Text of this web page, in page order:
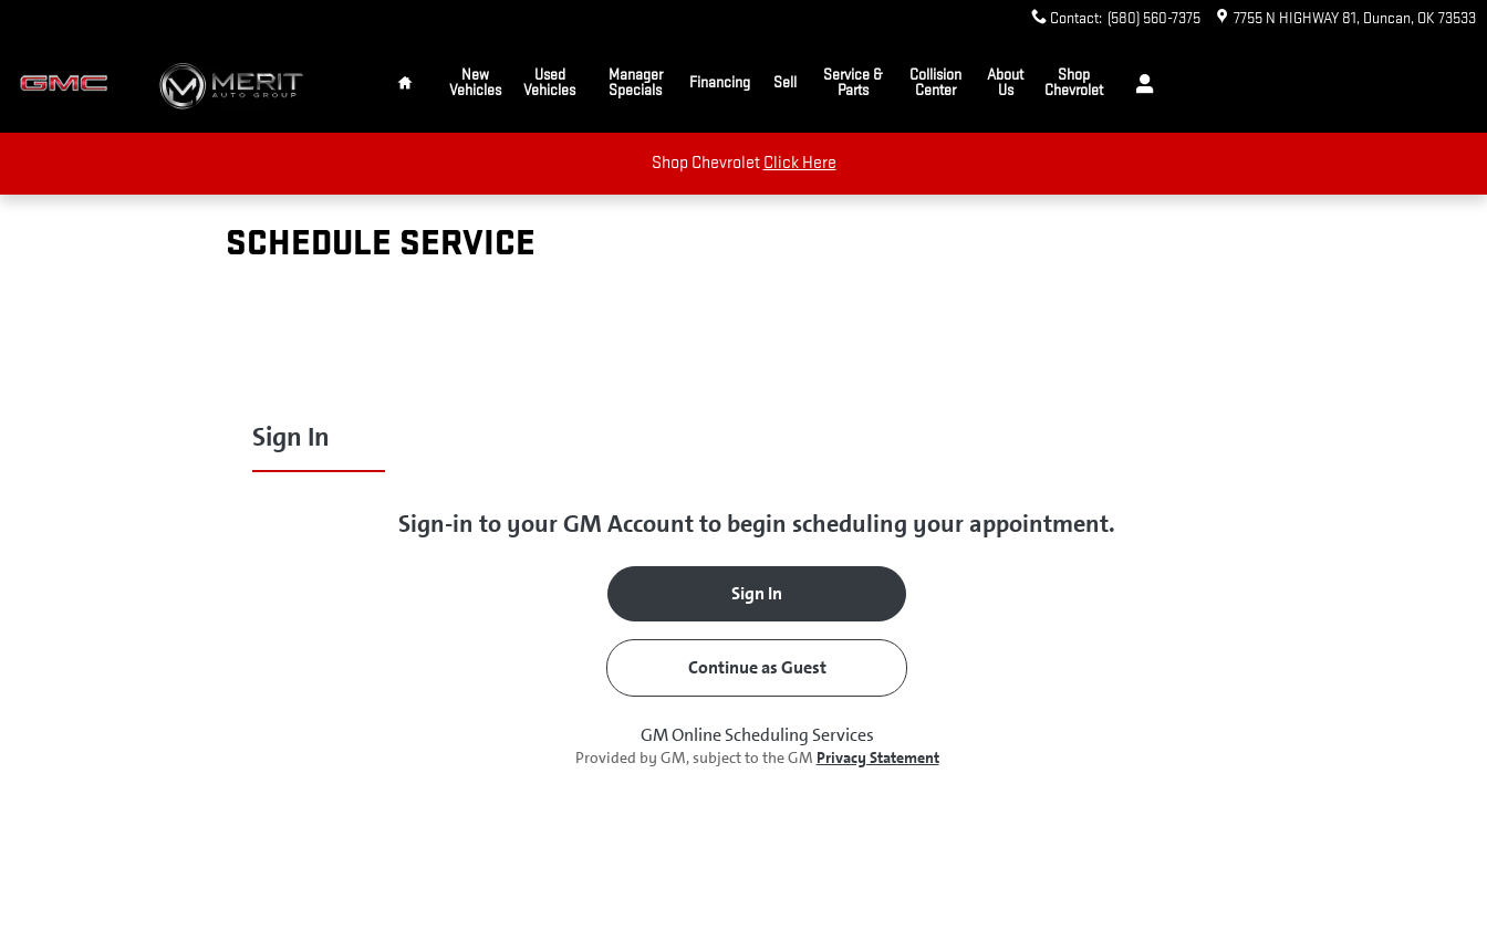
Contact: (580) 560-7375 7755 N HIGHWAY 81 Duncan, OK 73533
New
Vehicles
Used
Vehicles
Manager
Specials
Financing Sell
Service &
Parts
Collision
Center
About
Us
Shop
Chevrolet
Shop Chevrolet Click Here
SCHEDULE SERVICE